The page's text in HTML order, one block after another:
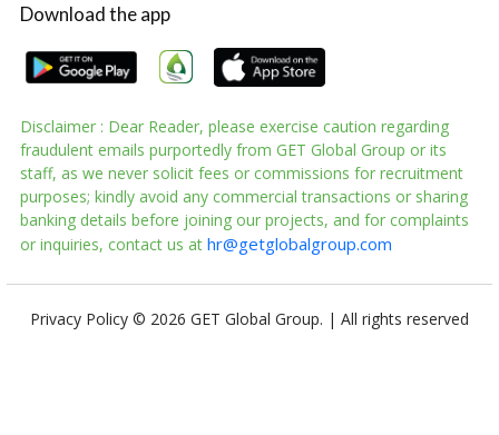
Download the app
Disclaimer : Dear Reader, please exercise caution regarding
fraudulent emails purportedly from GET Global Group or its
staff, as we never solicit fees or commissions for recruitment
purposes; kindly avoid any commercial transactions or sharing
banking details before joining our projects, and for complaints
or inquiries, contact us at hr@getglobalgroup.com
Privacy Policy © 2026 GET Global Group. | All rights reserved